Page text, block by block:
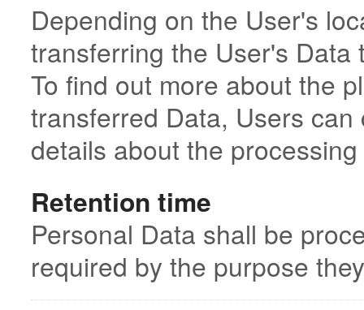
Depending on the User's
transferring the User's
To find out more about the
transferred Data, Users
details about the
Retention time
Personal Data shall be
required by the purpose